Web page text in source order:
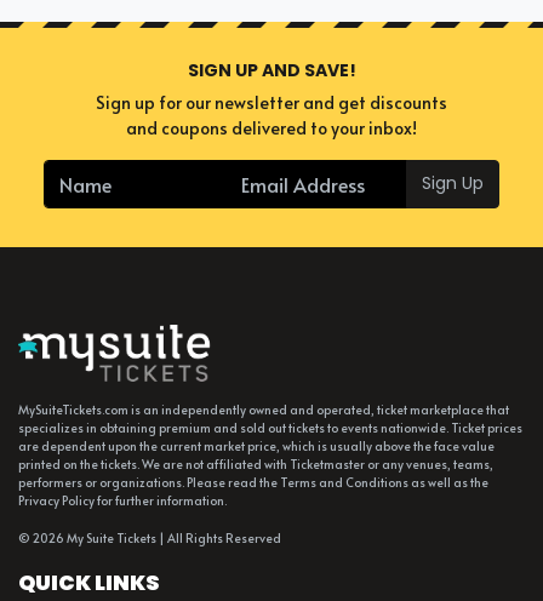
SIGN UP AND SAVE!
Sign up for our newsletter and get discounts
and coupons delivered to your inbox!
Sign Up
MySuiteTickets.com is an independently owned and operated, ticket marketplace that
specializes in obtaining premium and sold out tickets to events nationwide. Ticket prices
are dependent upon the current market price, which is usually above the face value
printed on the tickets. We are not affiliated with Ticketmaster or any venues, teams,
performers or organizations. Please read the Terms and Conditions as well as the
Privacy Policy for further information.
© 2026 My Suite Tickets | All Rights Reserved
QUICK LINKS